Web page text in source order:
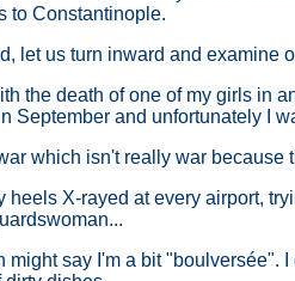
to Constantinople.
let us turn inward and examine
the death of one of my girls in
September and unfortunately I
which isn't really war because
heels X-rayed at every airport,
might say I'm a bit "boulversée".